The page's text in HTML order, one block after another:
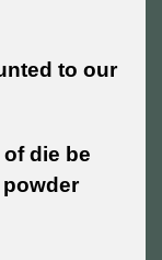
to our
die be